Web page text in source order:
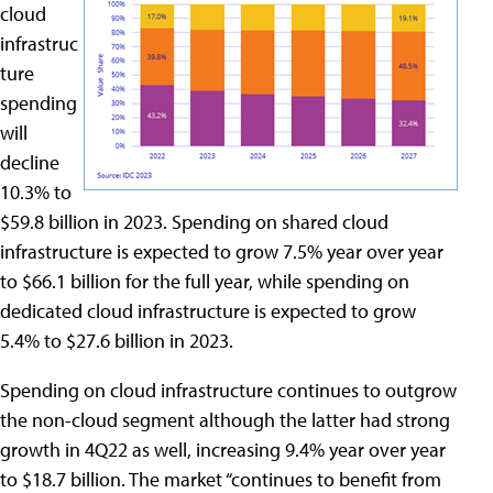
cloud
infrastruc
ture
spending
will
decline
10.3% to
$59.8 billion in 2023. Spending on shared cloud
infrastructure is expected to grow 7.5% year over year
to $66.1 billion for the full year, while spending on
dedicated cloud infrastructure is expected to grow
5.4% to $27.6 billion in 2023.
Spending on cloud infrastructure continues to outgrow
the non-cloud segment although the latter had strong
growth in 4Q22 as well, increasing 9.4% year over year
to $18.7 billion. The market “continues to benefit from